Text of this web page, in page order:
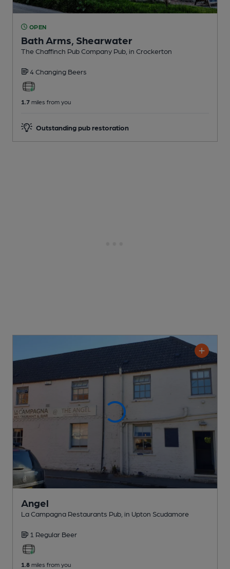
OPEN
Bath Arms, Shearwater
The Chaffinch Pub Company Pub , in Crockerton
4 Changing Beers
1.7 miles from you
Outstanding pub restoration
Angel
La Campagna Restaurants Pub , in Upton Scudamore
1 Regular Beer
1.8 miles from you